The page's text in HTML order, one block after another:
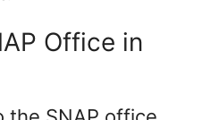
Office in